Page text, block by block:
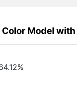
Color Model